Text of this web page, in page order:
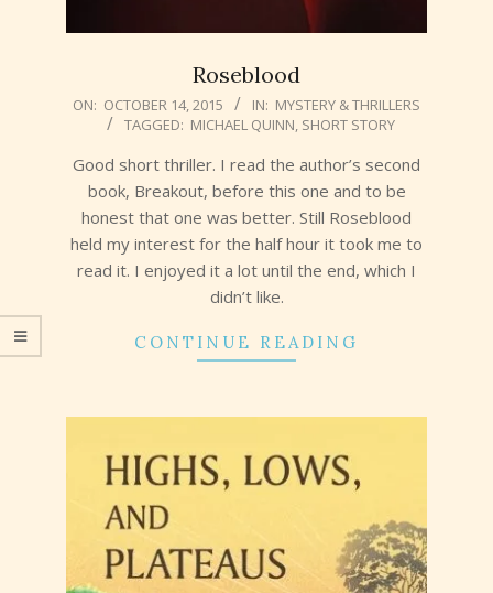
Roseblood
2015-
14
ON: OCTOBER 14, 2015 IN: MYSTERY & THRILLERS
TAGGED: MICHAEL QUINN, SHORT STORY
Good short thriller. I read the author’s second
book, Breakout, before this one and to be
honest that one was better. Still Roseblood
held my interest for the half hour it took me to
read it. I enjoyed it a lot until the end, which I
didn’t like.
CONTINUE READING